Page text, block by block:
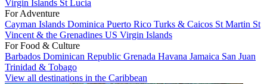
Virgin Islands St Lucia
For Adventure
Cayman Islands Dominica Puerto Rico Turks & Caicos St Martin St
Vincent & the Grenadines US Virgin Islands
For Food & Culture
Barbados Dominican Republic Grenada Havana Jamaica San Juan
Trinidad & Tobago
View all destinations in the Caribbean